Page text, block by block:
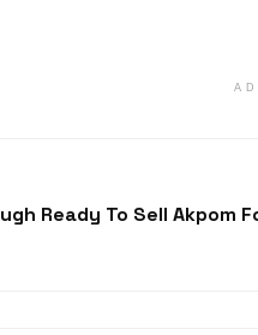
Ready To Sell Akpom